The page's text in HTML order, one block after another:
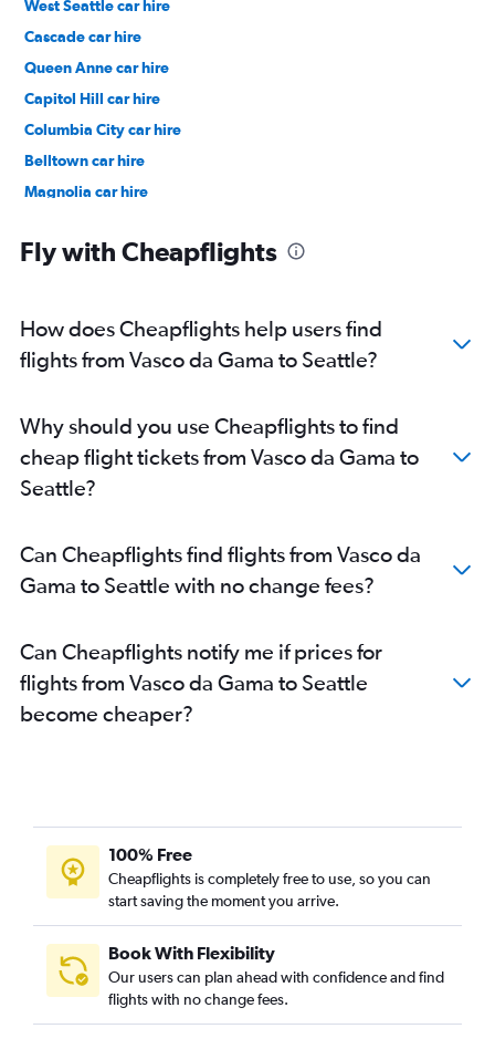
West Seattle car hire
Cascade car hire
Queen Anne car hire
Capitol Hill car hire
Columbia City car hire
Belltown car hire
Magnolia car hire
Fly with Cheapflights
How does Cheapflights help users find
flights from Vasco da Gama to Seattle?
Why should you use Cheapflights to find
cheap flight tickets from Vasco da Gama to
Seattle?
Can Cheapflights find flights from Vasco da
Gama to Seattle with no change fees?
Can Cheapflights notify me if prices for
flights from Vasco da Gama to Seattle
become cheaper?
100% Free
Cheapflights is completely free to use, so you can
start saving the moment you arrive.
Book With Flexibility
Our users can plan ahead with confidence and find
flights with no change fees.